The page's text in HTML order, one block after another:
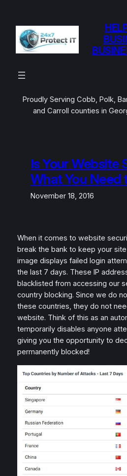
content
Proudly Serving Cobb, Polk,
and Carroll counties in
Is Your Website
What You Need
November 18, 2016
When it comes to website
break the bank to keep your
image displays failed login
the last 7 days. These IP
blacklisted from accessing our
country blocking. Since we do
these countries, they do not
website. Think of this as an
temporarily disables anyone
giving you the opportunity to
permanently blocked!